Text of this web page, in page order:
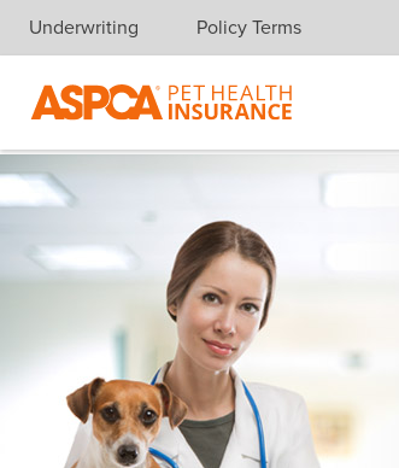
Skip navigation
Underwriting Policy Terms